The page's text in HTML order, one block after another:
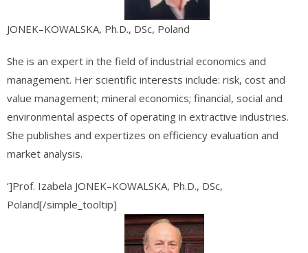
JONEK–KOWALSKA, Ph.D., DSc, Poland
She is an expert in the field of industrial economics and
management. Her scientific interests include: risk, cost and
value management; mineral economics; financial, social and
environmental aspects of operating in extractive industries.
She publishes and expertizes on efficiency evaluation and
market analysis.
‘]Prof. Izabela JONEK–KOWALSKA, Ph.D., DSc,
Poland[/simple_tooltip]